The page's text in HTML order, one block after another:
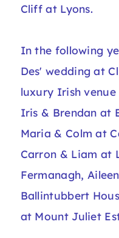
Cliff at Lyons.
In the following
Des' wedding at
luxury Irish
Iris & Brendan at
Maria & Colm at
Carron & Liam at
Fermanagh,
Ballintubbert
at Mount Juliet